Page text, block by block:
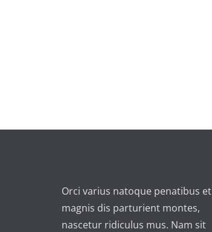
Orci varius natoque penatibus et
magnis dis parturient montes,
nascetur ridiculus mus. Nam sit